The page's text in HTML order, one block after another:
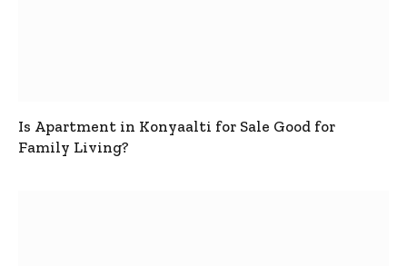
Is Apartment in Konyaalti for Sale Good for
Family Living?